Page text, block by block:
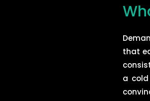
that
a